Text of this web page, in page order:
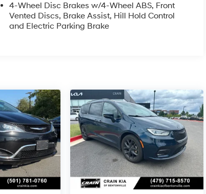
4-Wheel Disc Brakes w/4-Wheel ABS, Front
Vented Discs, Brake Assist, Hill Hold Control
and Electric Parking Brake